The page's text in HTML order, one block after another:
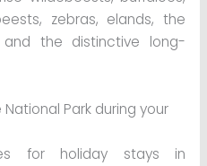
zebras, elands, the
the distinctive long-
Park during your
for holiday stays in